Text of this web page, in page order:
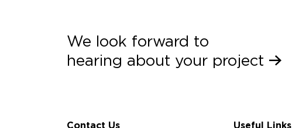
We look forward to
hearing about your project
Contact Us Useful Links